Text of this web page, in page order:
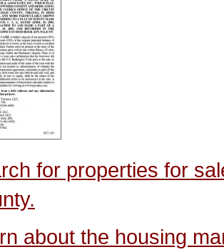
for properties for
about the housing